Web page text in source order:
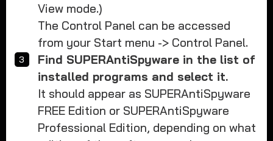
View mode.)
The Control Panel can be accessed
from your Start menu -> Control Panel.
Find SUPERAntiSpyware in the list of
installed programs and select it.
It should appear as SUPERAntiSpyware
FREE Edition or SUPERAntiSpyware
Professional Edition, depending on what